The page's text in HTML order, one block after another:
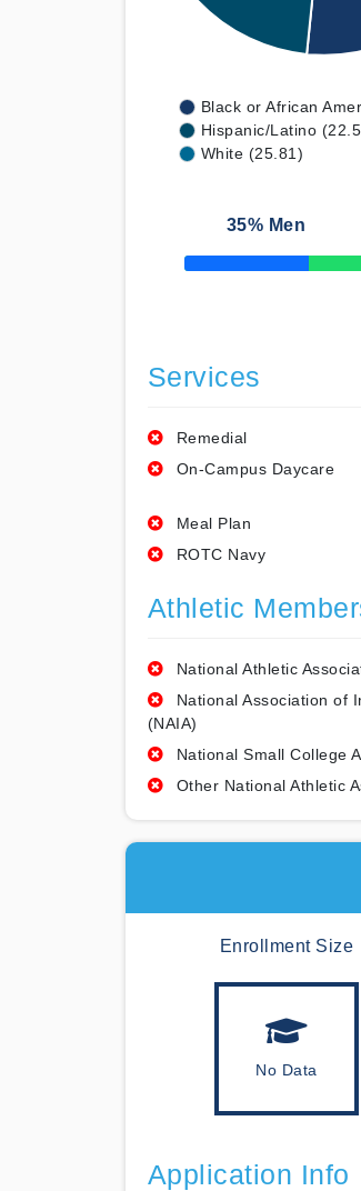
Black or African
Hispanic/Latino
White (25.81)
35% Men
50% Complete
Services
Remedial
On-Campus Daycare
Meal Plan
ROTC Navy
Athletic
National Athletic
National Association of
(NAIA)
National Small College
Other National Athletic
Enrollment Size
No Data
Application Info